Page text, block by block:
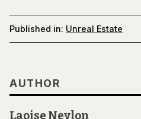
Published in: Unreal Estate
AUTHOR
Laoise Neylon